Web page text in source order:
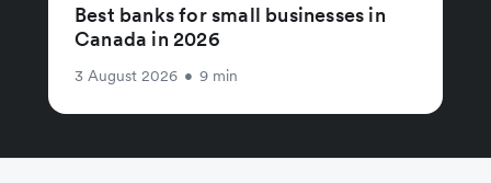
Best banks for small businesses in
Canada in 2026
3 August 2026 • 9 min